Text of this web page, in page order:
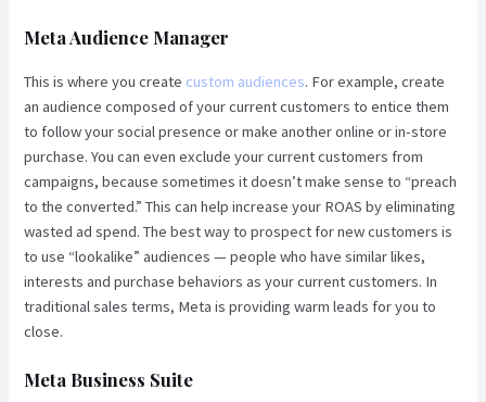
Meta Audience Manager
This is where you create custom audiences. For example, create
an audience composed of your current customers to entice them
to follow your social presence or make another online or in-store
purchase. You can even exclude your current customers from
campaigns, because sometimes it doesn’t make sense to “preach
to the converted.” This can help increase your ROAS by eliminating
wasted ad spend. The best way to prospect for new customers is
to use “lookalike” audiences — people who have similar likes,
interests and purchase behaviors as your current customers. In
traditional sales terms, Meta is providing warm leads for you to
close.
Meta Business Suite